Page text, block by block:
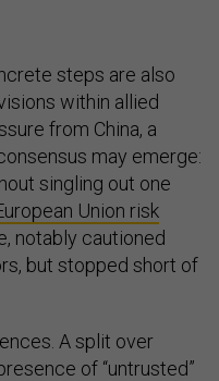
steps are also
within allied
from China, a
may emerge:
singling out one
Union risk
notably cautioned
but stopped short of
A split over
of “untrusted”